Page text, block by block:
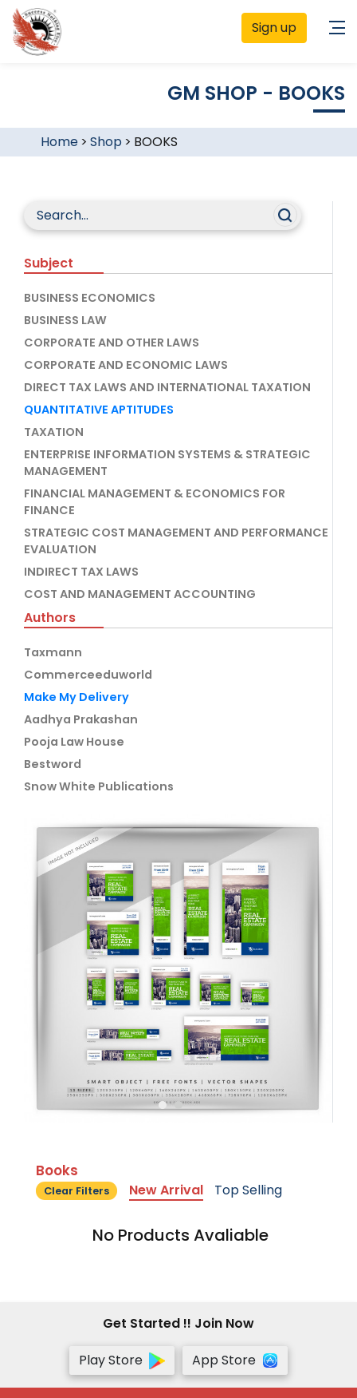
Sign up
GM SHOP - BOOKS
Home> Shop > BOOKS
Subject
BUSINESS ECONOMICS
BUSINESS LAW
CORPORATE AND OTHER LAWS
CORPORATE AND ECONOMIC LAWS
DIRECT TAX LAWS AND INTERNATIONAL TAXATION
QUANTITATIVE APTITUDES
TAXATION
ENTERPRISE INFORMATION SYSTEMS & STRATEGIC
MANAGEMENT
FINANCIAL MANAGEMENT & ECONOMICS FOR
FINANCE
STRATEGIC COST MANAGEMENT AND PERFORMANCE
EVALUATION
INDIRECT TAX LAWS
COST AND MANAGEMENT ACCOUNTING
Authors
Taxmann
Commerceeduworld
Make My Delivery
Aadhya Prakashan
Pooja Law House
Bestword
Snow White Publications
Books
Clear Filters New Arrival Top Selling
No Products Avaliable
Get Started !! Join Now
Play Store
App Store